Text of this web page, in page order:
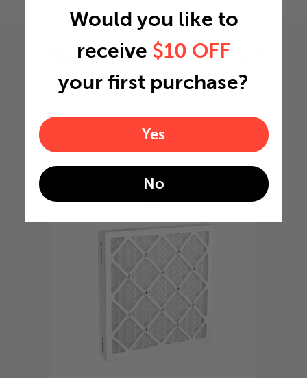
How to install 16x36x4
air filter?
air filter is easy. Just make sure to align
the arrow printed on the side with the
airflow direction!
1
Would you like to
receive $10 OFF
your first purchase?
Yes
No